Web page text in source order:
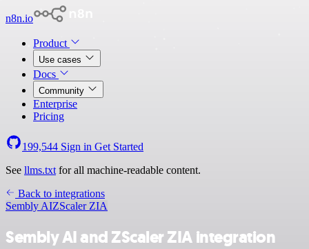
n8n.io
Product
Use cases
Docs
Community
Enterprise
Pricing
199,544 Sign in Get Started
See llms.txt for all machine-readable content.
Back to integrations
Sembly AIZScaler ZIA
Sembly AI and ZScaler ZIA integration